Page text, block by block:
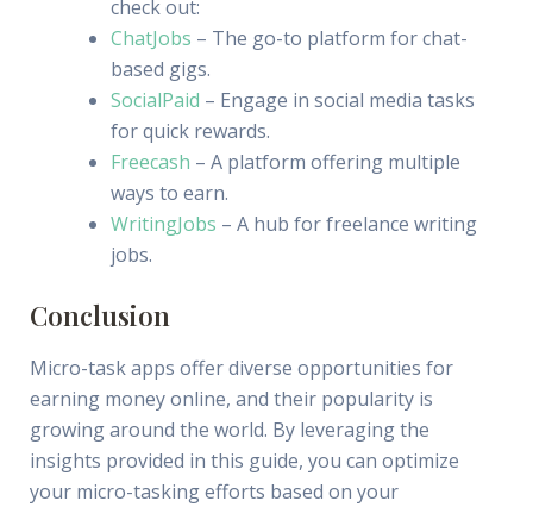
check out:
ChatJobs – The go-to platform for chat-
based gigs.
SocialPaid – Engage in social media tasks
for quick rewards.
Freecash – A platform offering multiple
ways to earn.
WritingJobs – A hub for freelance writing
jobs.
Conclusion
Micro-task apps offer diverse opportunities for
earning money online, and their popularity is
growing around the world. By leveraging the
insights provided in this guide, you can optimize
your micro-tasking efforts based on your